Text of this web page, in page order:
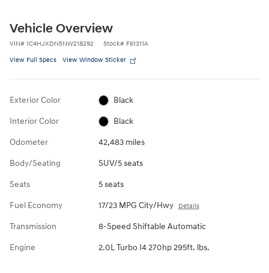
Vehicle Overview
VIN# 1C4HJXDN5NW218292 Stock# F61311A
View Full Specs View Window Sticker
Exterior Color Black
Interior Color Black
Odometer 42,483 miles
Body/Seating SUV/5 seats
Seats 5 seats
Fuel Economy 17/23 MPG City/Hwy Details
Transmission 8-Speed Shiftable Automatic
Engine 2.0L Turbo I4 270hp 295ft. lbs.